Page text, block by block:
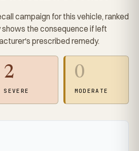
campaign for this vehicle, ranked
shows the consequence if left
prescribed remedy.
2
SEVERE
0
MODERATE